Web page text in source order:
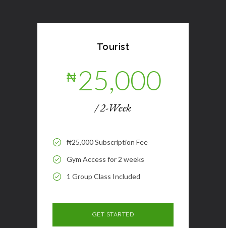
Tourist
₦ 25,000
/ 2-Week
₦25,000 Subscription Fee
Gym Access for 2 weeks
1 Group Class Included